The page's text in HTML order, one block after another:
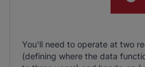
You'll need to operate at two
(defining where the data